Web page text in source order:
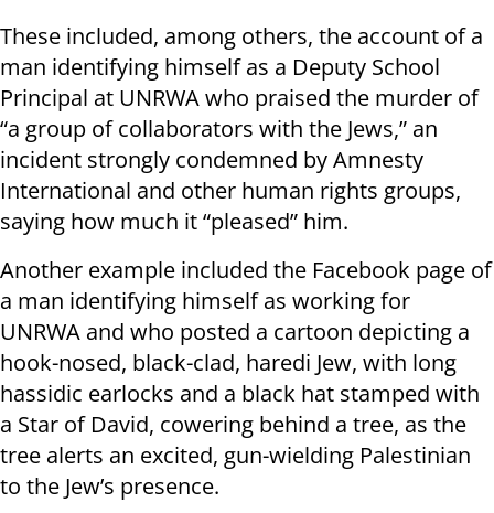
These included, among others, the account of a
man identifying himself as a Deputy School
Principal at UNRWA who praised the murder of
“a group of collaborators with the Jews,” an
incident strongly condemned by Amnesty
International and other human rights groups,
saying how much it “pleased” him.
Another example included the Facebook page of
a man identifying himself as working for
UNRWA and who posted a cartoon depicting a
hook-nosed, black-clad, haredi Jew, with long
hassidic earlocks and a black hat stamped with
a Star of David, cowering behind a tree, as the
tree alerts an excited, gun-wielding Palestinian
to the Jew’s presence.